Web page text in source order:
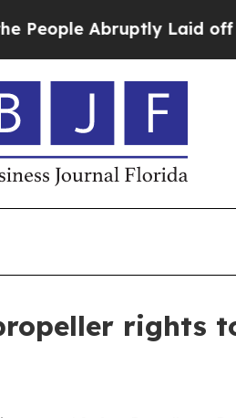
Abruptly Laid off
rights